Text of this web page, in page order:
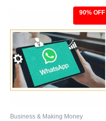
90% OFF
Business & Making Money
was:
$97.00.
is:
$9.97.